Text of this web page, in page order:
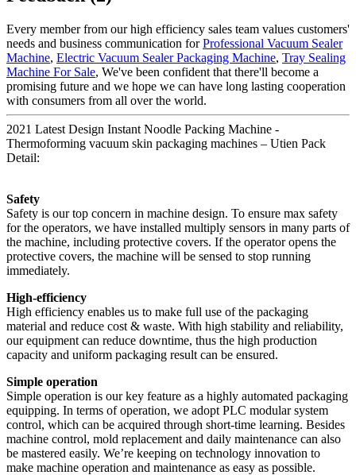
Every member from our high efficiency sales team values customers'
needs and business communication forProfessional Vacuum Sealer
Machine, Electric Vacuum Sealer Packaging Machine, Tray Sealing
Machine For Sale, We've been confident that there'll become a
promising future and we hope we can have long lasting cooperation
with consumers from all over the world.
2021 Latest Design Instant Noodle Packing Machine -
Thermoforming vacuum skin packaging machines – Utien Pack
Detail:
Safety
Safety is our top concern in machine design. To ensure max safety
for the operators, we have installed multiply sensors in many parts of
the machine, including protective covers. If the operator opens the
protective covers, the machine will be sensed to stop running
immediately.
High-efficiency
High efficiency enables us to make full use of the packaging
material and reduce cost & waste. With high stability and reliability,
our equipment can reduce downtime, thus the high production
capacity and uniform packaging result can be ensured.
Simple operation
Simple operation is our key feature as a highly automated packaging
equipping. In terms of operation, we adopt PLC modular system
control, which can be acquired through short-time learning. Besides
machine control, mold replacement and daily maintenance can also
be mastered easily. We’re keeping on technology innovation to
make machine operation and maintenance as easy as possible.